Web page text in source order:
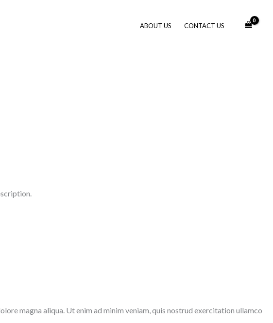
ABOUT US CONTACT US
magna aliqua. Ut enim ad minim veniam, quis nostrud exercitation ullamco